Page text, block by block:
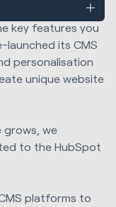
key features you
launched its CMS
personalisation
unique website
grows, we
to the HubSpot
platforms to